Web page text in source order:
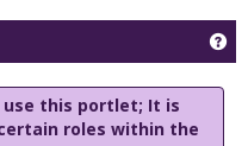
this portlet; It is
roles within the